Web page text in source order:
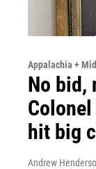
Appalachia +
No bid,
hit big
Andrew